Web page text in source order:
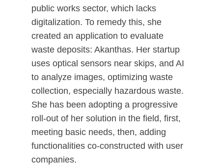
public works sector, which lacks
digitalization. To remedy this, she
created an application to evaluate
waste deposits: Akanthas. Her startup
uses optical sensors near skips, and AI
to analyze images, optimizing waste
collection, especially hazardous waste.
She has been adopting a progressive
roll-out of her solution in the field, first,
meeting basic needs, then, adding
functionalities co-constructed with user
companies.